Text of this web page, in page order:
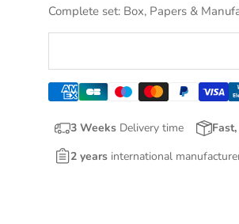
Complete set: Box, Papers &
3 Weeks Delivery time
2 years international